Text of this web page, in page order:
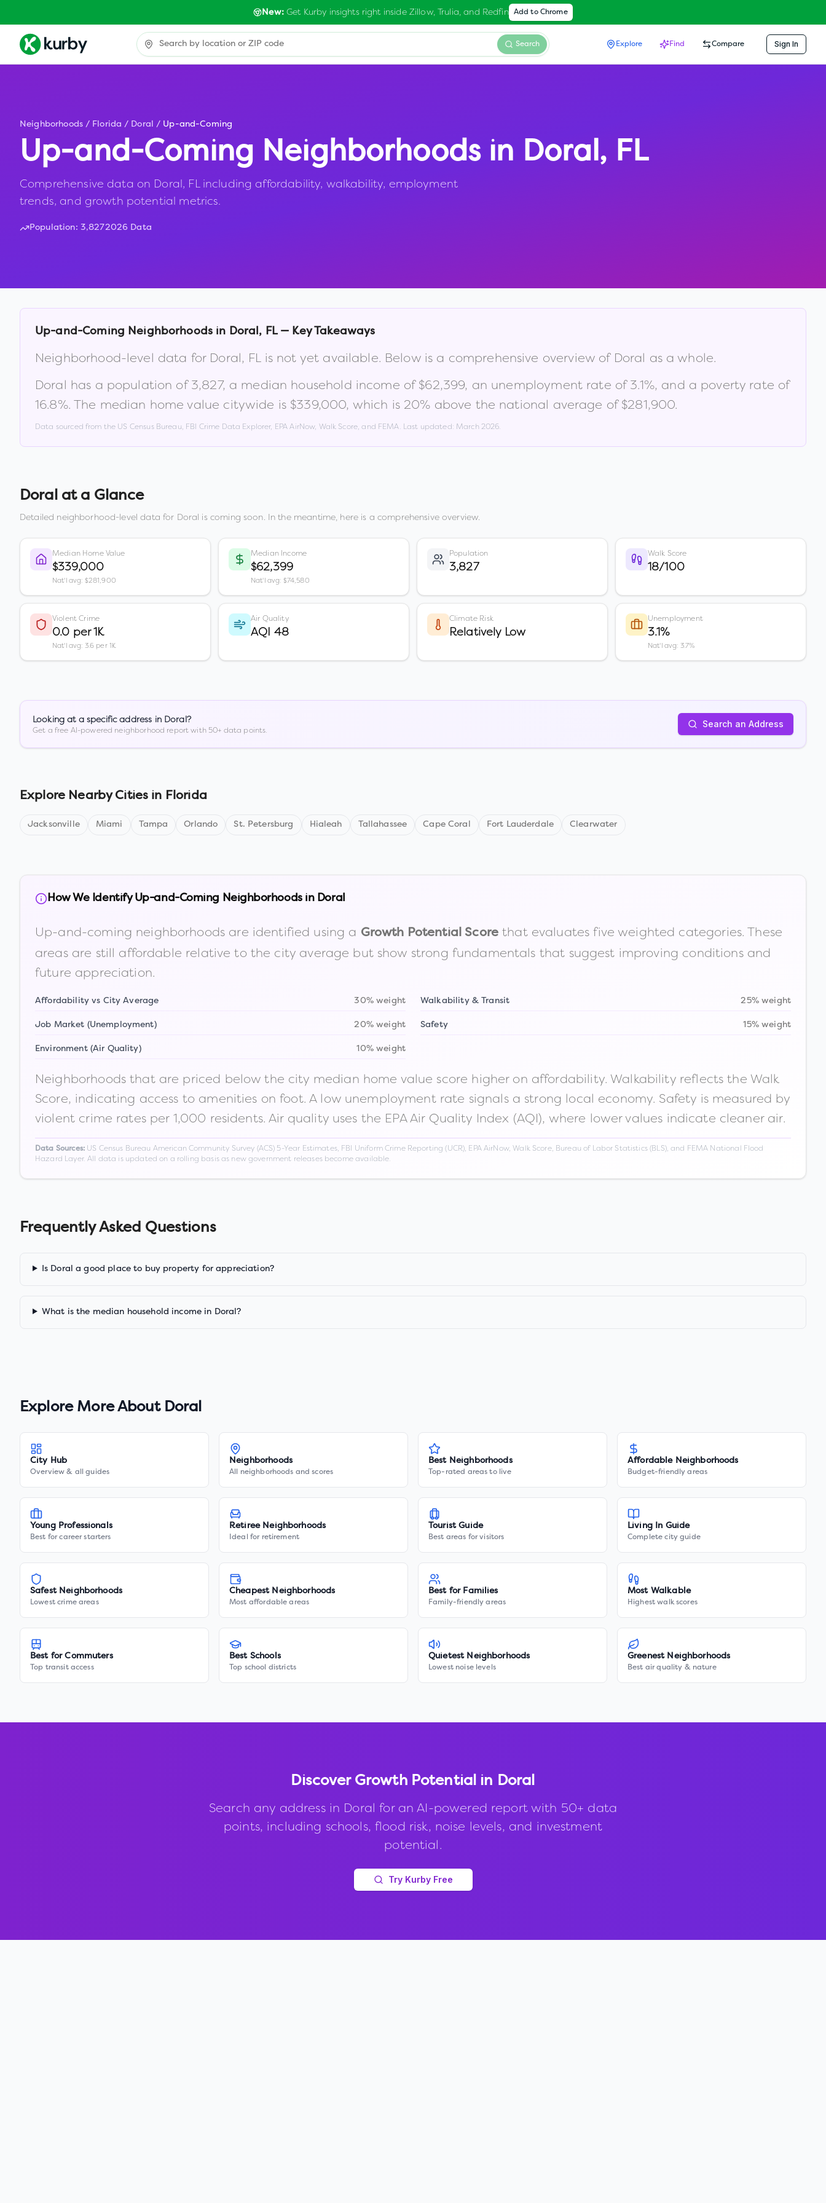
New:Get Kurby insights right inside Zillow, Trulia, and Redfin Add to Chrome
Search Explore Find Compare Sign In
Neighborhoods / Florida / Doral / Up-and-Coming
Up-and-Coming Neighborhoods in Doral, FL
Comprehensive data on Doral, FL including affordability, walkability, employment
trends, and growth potential metrics.
Population: 3,8272026 Data
Up-and-Coming Neighborhoods in Doral, FL— Key Takeaways
Neighborhood-level data for Doral, FLis not yet available. Below is a comprehensive overview of Doral as a whole.
Doral has a population of3,827, a median household income of$62,399, an unemployment rate of3.1%, and a poverty rate of
16.8%. The median home value citywide is $339,000, which is 20% above the national average of $281,900.
Data sourced from the US Census Bureau, FBI Crime Data Explorer, EPA AirNow, Walk Score, and FEMA. Last updated: March 2026.
Doralat a Glance
Detailed neighborhood-level data for Doral is coming soon. In the meantime, here is a comprehensive overview.
Median Home Value
$339,000
Nat'l avg: $281,900
Median Income
$62,399
Nat'l avg: $74,580
Population
3,827
Walk Score
18/100
Violent Crime
0.0 per 1K
Nat'l avg: 3.6 per 1K
Air Quality
AQI 48
Climate Risk
Relatively Low
Unemployment
3.1%
Nat'l avg: 3.7%
Looking at a specific address in Doral?
Get a free AI-powered neighborhood report with 50+ data points.
Search an Address
Explore Nearby Cities in Florida
Jacksonville Miami Tampa Orlando St. Petersburg Hialeah Tallahassee Cape Coral Fort Lauderdale Clearwater
How We Identify Up-and-Coming Neighborhoods in Doral
Up-and-coming neighborhoods are identified using a Growth Potential Scorethat evaluates five weighted categories. These
areas are still affordable relative to the city average but show strong fundamentals that suggest improving conditions and
future appreciation.
Affordability vs City Average 30% weight Walkability & Transit 25% weight
Job Market (Unemployment) 20% weight Safety 15% weight
Environment (Air Quality) 10% weight
Neighborhoods that are priced below the city median home value score higher on affordability. Walkability reflects the Walk
Score, indicating access to amenities on foot. A low unemployment rate signals a strong local economy. Safety is measured by
violent crime rates per 1,000 residents. Air quality uses the EPA Air Quality Index (AQI), where lower values indicate cleaner air.
Data Sources:US Census Bureau American Community Survey (ACS) 5-Year Estimates, FBI Uniform Crime Reporting (UCR), EPA AirNow, Walk Score, Bureau of Labor Statistics (BLS), and FEMA National Flood
Hazard Layer. All data is updated on a rolling basis as new government releases become available.
Frequently Asked Questions
Is Doral a good place to buy property for appreciation?
What is the median household income in Doral?
Explore More About Doral
City Hub
Overview & all guides
Neighborhoods
All neighborhoods and scores
Best Neighborhoods
Top-rated areas to live
Affordable Neighborhoods
Budget-friendly areas
Young Professionals
Best for career starters
Retiree Neighborhoods
Ideal for retirement
Tourist Guide
Best areas for visitors
Living In Guide
Complete city guide
Safest Neighborhoods
Lowest crime areas
Cheapest Neighborhoods
Most affordable areas
Best for Families
Family-friendly areas
Most Walkable
Highest walk scores
Best for Commuters
Top transit access
Best Schools
Top school districts
Quietest Neighborhoods
Lowest noise levels
Greenest Neighborhoods
Best air quality & nature
Discover Growth Potential in Doral
Search any address in Doral for an AI-powered report with 50+ data
points, including schools, flood risk, noise levels, and investment
potential.
Try Kurby Free